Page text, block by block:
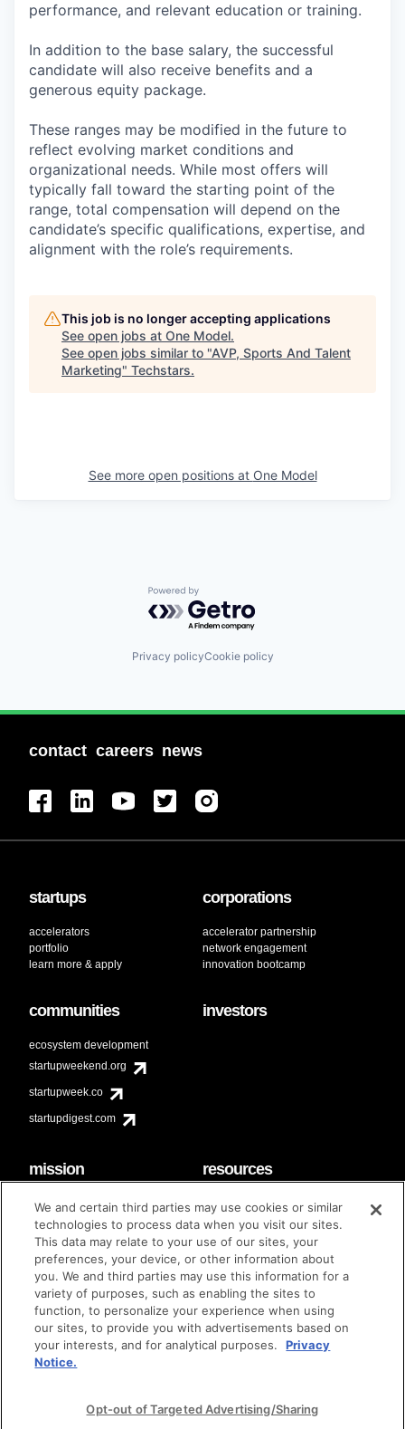
performance, and relevant education or training.
In addition to the base salary, the successful
candidate will also receive benefits and a
generous equity package.
These ranges may be modified in the future to
reflect evolving market conditions and
organizational needs. While most offers will
typically fall toward the starting point of the
range, total compensation will depend on the
candidate’s specific qualifications, expertise, and
alignment with the role’s requirements.
This job is no longer accepting applications
See open jobs at One Model.
See open jobs similar to "AVP, Sports And Talent
Marketing" Techstars.
See more open positions at One Model
Powered by Getro.com
Privacy policyCookie policy
contact careers news
startups
accelerators
portfolio
learn more & apply
corporations
accelerator partnership
network engagement
innovation bootcamp
communities
ecosystem development
startupweekend.org
startupweek.co
startupdigest.com
investors
mission
code of conduct
diversity & inclusion
Techstars Foundation
resources
faq
contact
brand guidelines
© techstars 2024 | privacy policy | terms of use
We and certain third parties may use cookies or similar
technologies to process data when you visit our sites.
This data may relate to your use of our sites, your
preferences, your device, or other information about
you. We and third parties may use this information for a
variety of purposes, such as enabling the sites to
function, to personalize your experience when using
our sites, to provide you with advertisements based on
your interests, and for analytical purposes.
Privacy
Notice.
Opt-out of Targeted Advertising/Sharing